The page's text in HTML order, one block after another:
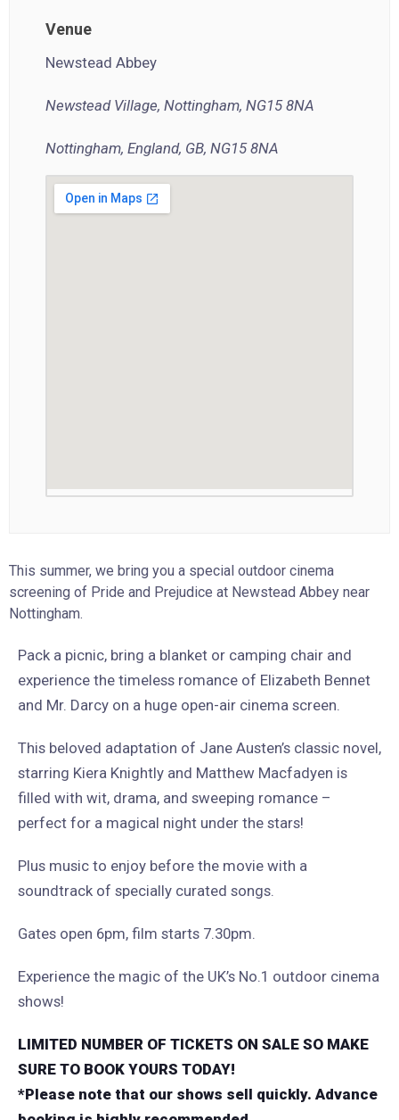
Venue
Newstead Abbey
Newstead Village, Nottingham, NG15 8NA
Nottingham, England, GB, NG15 8NA
This summer, we bring you a special outdoor cinema
screening of Pride and Prejudice at Newstead Abbey near
Nottingham.
Pack a picnic, bring a blanket or camping chair and
experience the timeless romance of Elizabeth Bennet
and Mr. Darcy on a huge open-air cinema screen.
This beloved adaptation of Jane Austen’s classic novel,
starring Kiera Knightly and Matthew Macfadyen is
filled with wit, drama, and sweeping romance –
perfect for a magical night under the stars!
Plus music to enjoy before the movie with a
soundtrack of specially curated songs.
Gates open 6pm, film starts 7.30pm.
Experience the magic of the UK’s No.1 outdoor cinema
shows!
LIMITED NUMBER OF TICKETS ON SALE SO MAKE
SURE TO BOOK YOURS TODAY!
*Please note that our shows sell quickly. Advance